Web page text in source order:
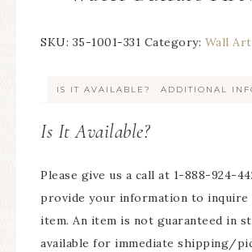
SKU: 35-1001-331 Category: Wall Art
IS IT AVAILABLE? ADDITIONAL
Is It Available?
Please give us a call at 1-888-924-
provide your information to inquire
item. An item is not guaranteed in
available for immediate shipping/